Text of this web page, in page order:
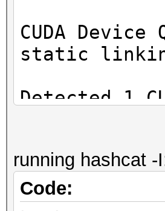
CUDA
static
Detected 1
CUDA
12.2 / 12.2
running hashcat -
Code: